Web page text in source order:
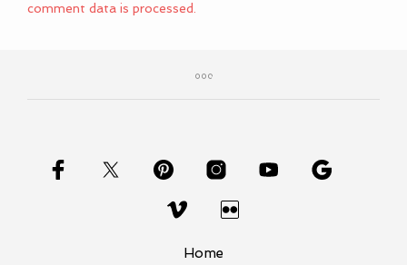
comment data is processed.
Home